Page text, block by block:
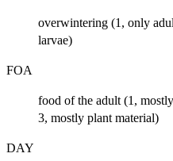
overwintering (1, only
larvae)
FOA
food of the adult (1,
3, mostly plant material)
DAY